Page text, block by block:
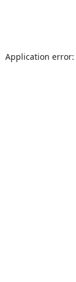
Application error: